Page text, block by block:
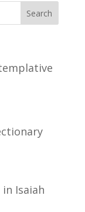
in Isaiah